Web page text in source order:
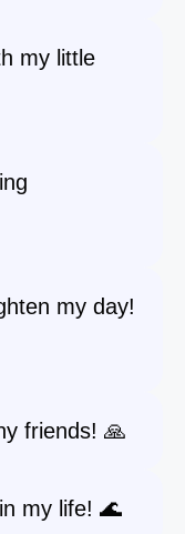
my little
my day!
friends! 🙏
my life! 🌊